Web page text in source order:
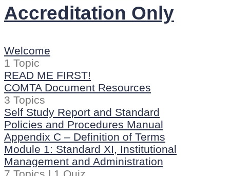
Accreditation Only
Welcome
1 Topic
READ ME FIRST!
COMTA Document Resources
3 Topics
Self Study Report and Standard
Policies and Procedures Manual
Appendix C – Definition of Terms
Module 1: Standard XI, Institutional
Management and Administration